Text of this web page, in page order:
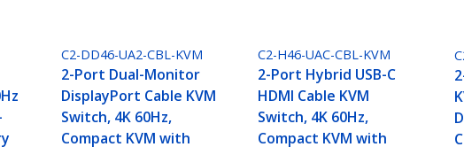
C2-DD46-UA2-CBL-KVM
2-Port Dual-Monitor
DisplayPort Cable KVM
Switch, 4K 60Hz,
Compact KVM with
C2-H46-UAC-CBL-KVM
2-Port Hybrid USB-C
HDMI Cable KVM
Switch, 4K 60Hz,
Compact KVM with